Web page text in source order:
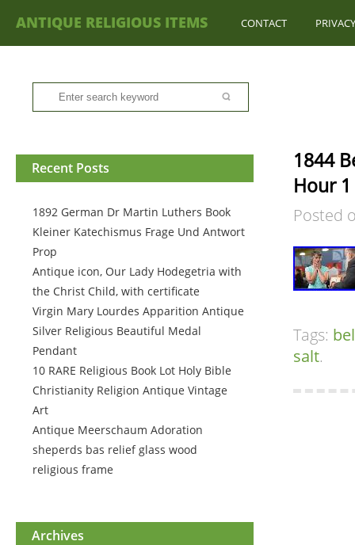
ANTIQUE RELIGIOUS ITEMS CONTACT
Recent Posts
1892 German Dr Martin Luthers Book
Kleiner Katechismus Frage Und Antwort
Prop
Antique icon, Our Lady Hodegetria with
the Christ Child, with certificate
Virgin Mary Lourdes Apparition Antique
Silver Religious Beautiful Medal
Pendant
10 RARE Religious Book Lot Holy Bible
Christianity Religion Antique Vintage
Art
Antique Meerschaum Adoration
sheperds bas relief glass wood
religious frame
Archives
1844
Hour
Posted
Tags:
salt.